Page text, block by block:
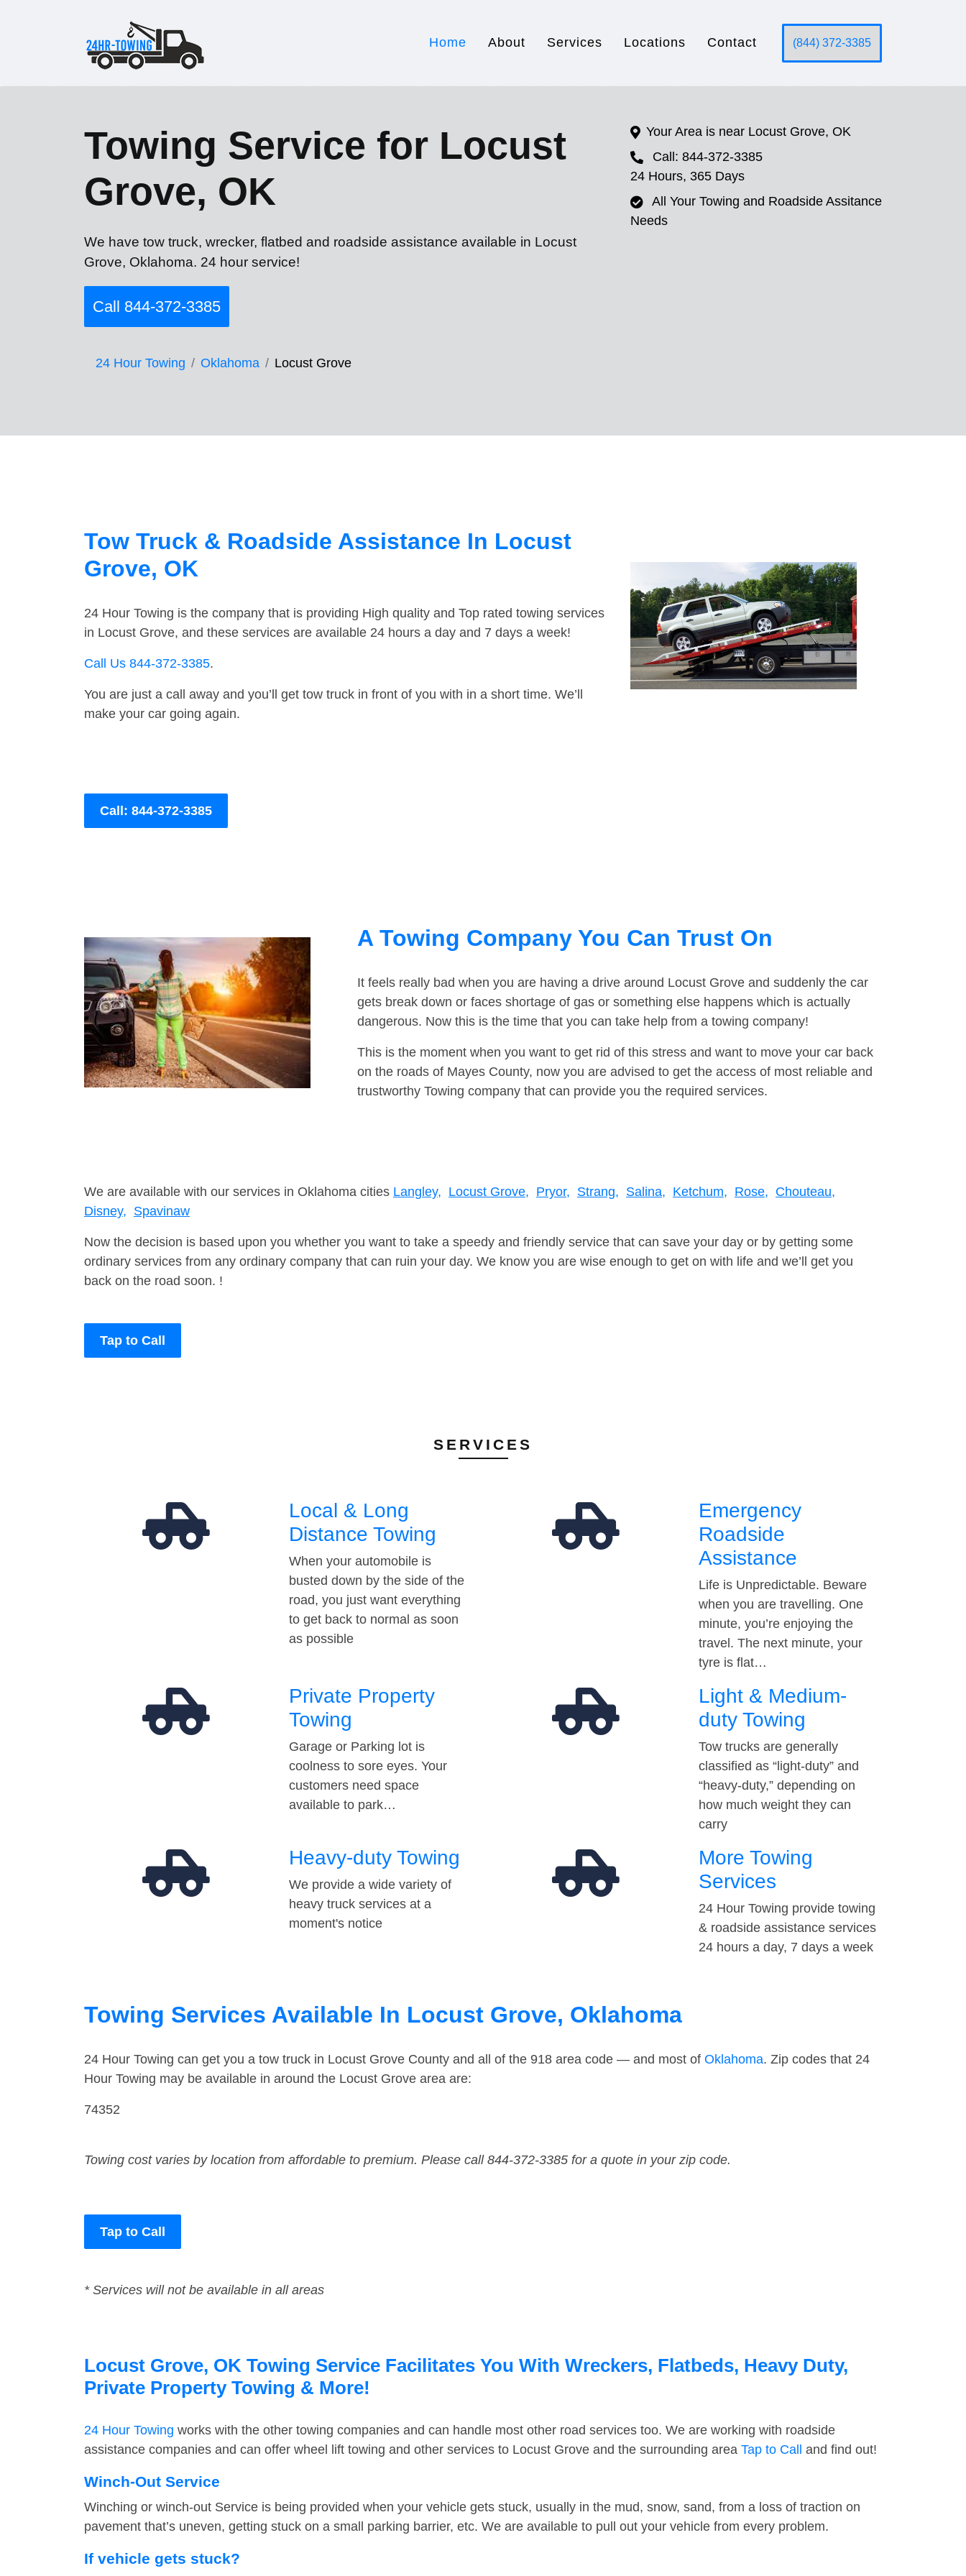
Home About Services Locations Contact (844) 372-3385
Towing Service for Locust
Grove, OK
We have tow truck, wrecker, flatbed and roadside assistance available in Locust
Grove, Oklahoma. 24 hour service!
Call 844-372-3385
24 Hour Towing Oklahoma Locust Grove
Your Area is near Locust Grove, OK
Call: 844-372-3385
24 Hours, 365 Days
All Your Towing and Roadside Assitance
Needs
Tow Truck & Roadside Assistance In Locust
Grove, OK
24 Hour Towing is the company that is providing High quality and Top rated towing services
in Locust Grove, and these services are available 24 hours a day and 7 days a week!
Call Us 844-372-3385.
You are just a call away and you’ll get tow truck in front of you with in a short time. We’ll
make your car going again.
Call: 844-372-3385
A Towing Company You Can Trust On
It feels really bad when you are having a drive around Locust Grove and suddenly the car
gets break down or faces shortage of gas or something else happens which is actually
dangerous. Now this is the time that you can take help from a towing company!
This is the moment when you want to get rid of this stress and want to move your car back
on the roads of Mayes County, now you are advised to get the access of most reliable and
trustworthy Towing company that can provide you the required services.
We are available with our services in Oklahoma cities Langley, Locust Grove, Pryor, Strang, Salina, Ketchum, Rose, Chouteau,
Disney, Spavinaw
Now the decision is based upon you whether you want to take a speedy and friendly service that can save your day or by getting some
ordinary services from any ordinary company that can ruin your day. We know you are wise enough to get on with life and we’ll get you
back on the road soon. !
Tap to Call
SERVICES
Local & Long
Distance Towing
When your automobile is
busted down by the side of the
road, you just want everything
to get back to normal as soon
as possible
Emergency
Roadside
Assistance
Life is Unpredictable. Beware
when you are travelling. One
minute, you’re enjoying the
travel. The next minute, your
tyre is flat…
Private Property
Towing
Garage or Parking lot is
coolness to sore eyes. Your
customers need space
available to park…
Light & Medium-
duty Towing
Tow trucks are generally
classified as “light-duty” and
“heavy-duty,” depending on
how much weight they can
carry
Heavy-duty Towing
We provide a wide variety of
heavy truck services at a
moment's notice
More Towing
Services
24 Hour Towing provide towing
& roadside assistance services
24 hours a day, 7 days a week
Towing Services Available In Locust Grove, Oklahoma
24 Hour Towing can get you a tow truck in Locust Grove County and all of the 918 area code — and most of Oklahoma. Zip codes that 24
Hour Towing may be available in around the Locust Grove area are:
74352
Towing cost varies by location from affordable to premium. Please call 844-372-3385 for a quote in your zip code.
Tap to Call
* Services will not be available in all areas
Locust Grove, OK Towing Service Facilitates You With Wreckers, Flatbeds, Heavy Duty,
Private Property Towing & More!
24 Hour Towing works with the other towing companies and can handle most other road services too. We are working with roadside
assistance companies and can offer wheel lift towing and other services to Locust Grove and the surrounding area Tap to Call and find out!
Winch-Out Service
Winching or winch-out Service is being provided when your vehicle gets stuck, usually in the mud, snow, sand, from a loss of traction on
pavement that’s uneven, getting stuck on a small parking barrier, etc. We are available to pull out your vehicle from every problem.
If vehicle gets stuck?